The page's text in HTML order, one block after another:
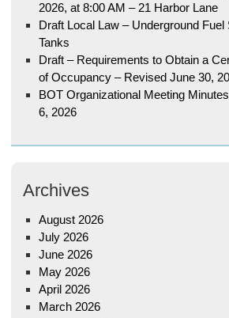
2026, at 8:00 AM – 21 Harbor Lane
Draft Local Law – Underground Fuel
Tanks
Draft – Requirements to Obtain a
of Occupancy – Revised June 30,
BOT Organizational Meeting
6, 2026
Archives
August 2026
July 2026
June 2026
May 2026
April 2026
March 2026